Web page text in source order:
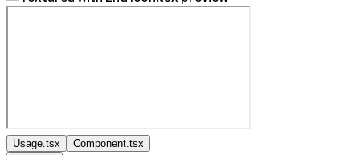
Usage.tsx Component.tsx